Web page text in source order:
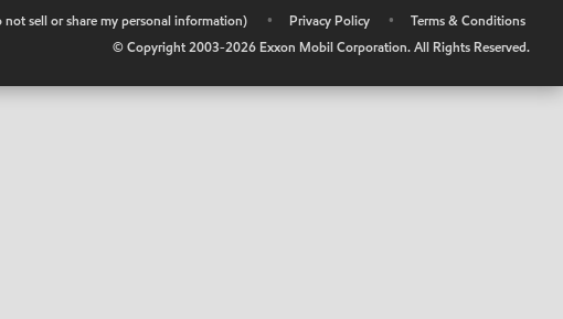
not sell or share my personal information) • Privacy Policy •
Terms & Conditions
© Copyright 2003-2026 Exxon Mobil Corporation. All Rights Reserved.